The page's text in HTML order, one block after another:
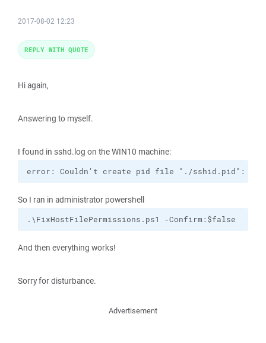
2017-08-02 12:23
Hi again,
Answering to myself.
I found in sshd.log on the WIN10 machine:
error: Couldn't create pid file "./sshid.pid":
So I ran in administrator powershell
.\FixHostFilePermissions.ps1 -Confirm:$false
And then everything works!
Sorry for disturbance.
REPLY WITH QUOTE
Advertisement